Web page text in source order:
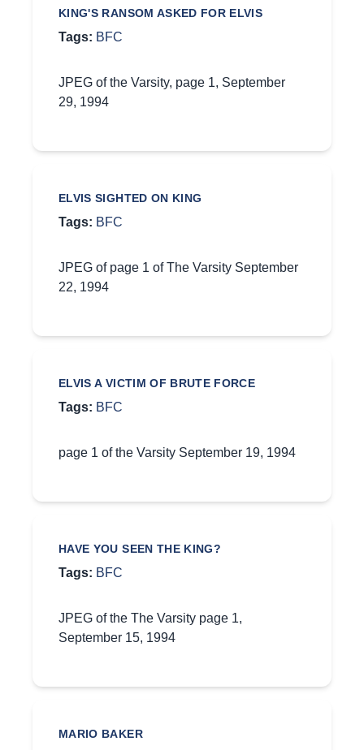
KING'S RANSOM ASKED FOR ELVIS
Tags: BFC
JPEG of the Varsity, page 1, September
29, 1994
ELVIS SIGHTED ON KING
Tags: BFC
JPEG of page 1 of The Varsity September
22, 1994
ELVIS A VICTIM OF BRUTE FORCE
Tags: BFC
page 1 of the Varsity September 19, 1994
HAVE YOU SEEN THE KING?
Tags: BFC
JPEG of the The Varsity page 1,
September 15, 1994
MARIO BAKER